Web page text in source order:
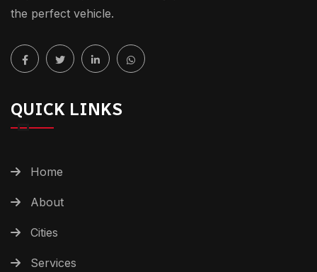
the perfect vehicle.
QUICK LINKS
Home
About
Cities
Services